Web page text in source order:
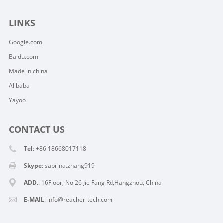
LINKS
Google.com
Baidu.com
Made in china
Alibaba
Yayoo
CONTACT US
Tel: +86 18668017118
Skype:sabrina.zhang919
ADD.: 16Floor, No 26 Jie Fang Rd,Hangzhou, China
E-MAIL: info@reacher-tech.com